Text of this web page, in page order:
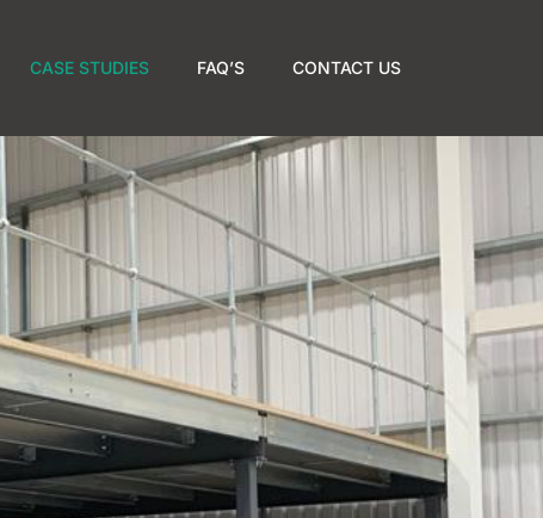
CASE STUDIES FAQ’S CONTACT US